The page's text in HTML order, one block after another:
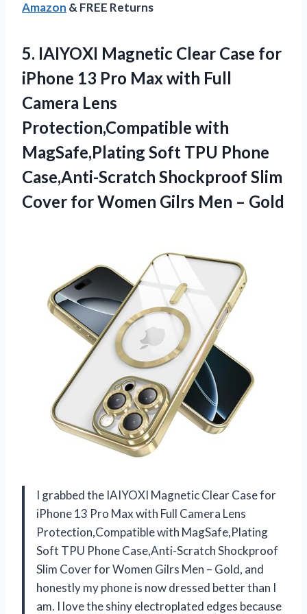
Amazon & FREE Returns
5. IAIYOXI Magnetic Clear Case for
iPhone 13 Pro Max with Full
Camera Lens
Protection,Compatible with
MagSafe,Plating Soft TPU Phone
Case,Anti-Scratch Shockproof Slim
Cover for Women Gilrs Men – Gold
I grabbed the IAIYOXI Magnetic Clear Case for
iPhone 13 Pro Max with Full Camera Lens
Protection,Compatible with MagSafe,Plating
Soft TPU Phone Case,Anti-Scratch Shockproof
Slim Cover for Women Gilrs Men – Gold, and
honestly my phone is now dressed better than I
am. I love the shiny electroplated edges because